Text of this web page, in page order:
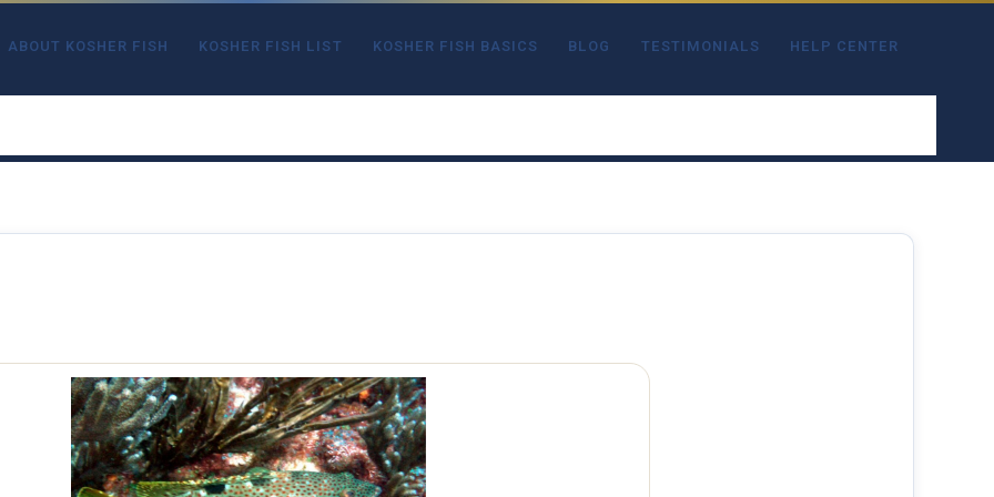
ABOUT KOSHER FISH KOSHER FISH LIST KOSHER FISH BASICS BLOG TESTIMONIALS HELP CENTER